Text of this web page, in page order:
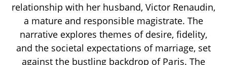
relationship with her husband, Victor Renaudin,
a mature and responsible magistrate. The
narrative explores themes of desire, fidelity,
and the societal expectations of marriage, set
against the bustling backdrop of Paris. The